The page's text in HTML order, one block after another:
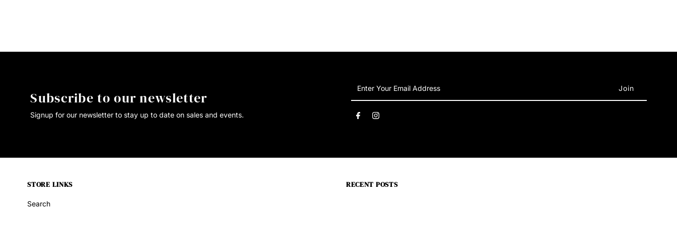
Subscribe to our newsletter
Signup for our newsletter to stay up to date on sales and events.
Your
Email
Address
STORE LINKS
Search
RECENT POSTS